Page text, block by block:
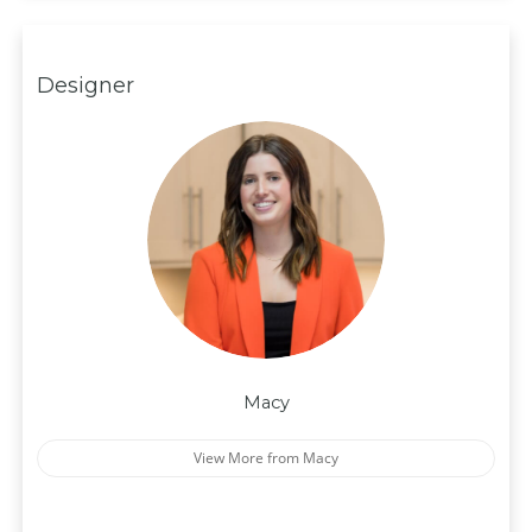
Designer
Macy
View More from Macy